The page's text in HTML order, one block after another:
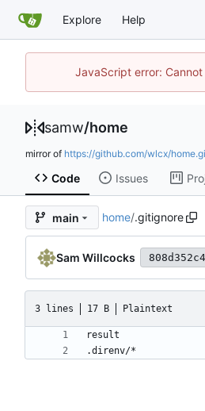
Explore Help
JavaScript error:
samw/home
mirror of https://github.com/wlcx/
Code Issues
main home/.gitignore
Sam Willcocks
3 lines 17 B Plaintext